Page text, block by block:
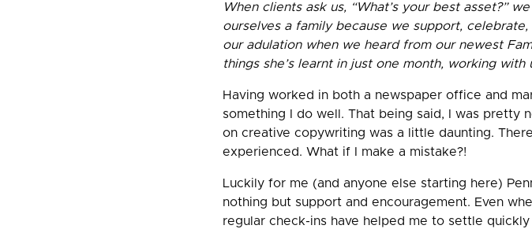
When clients ask us, “What’s your best asset?”
ourselves a family because we support,
our adulation when we heard from our newest
things she’s learnt in just one month, working
Having worked in both a newspaper office and
something I do well. That being said, I was pretty
on creative copywriting was a little daunting.
experienced. What if I make a mistake?!
Luckily for me (and anyone else starting here)
nothing but support and encouragement. Even
regular check-ins have helped me to settle